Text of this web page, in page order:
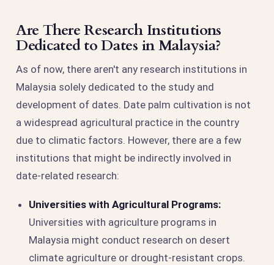
Are There Research Institutions
Dedicated to Dates in Malaysia?
As of now, there aren't any research institutions in
Malaysia solely dedicated to the study and
development of dates. Date palm cultivation is not
a widespread agricultural practice in the country
due to climatic factors. However, there are a few
institutions that might be indirectly involved in
date-related research:
Universities with Agricultural Programs:
Universities with agriculture programs in
Malaysia might conduct research on desert
climate agriculture or drought-resistant crops.